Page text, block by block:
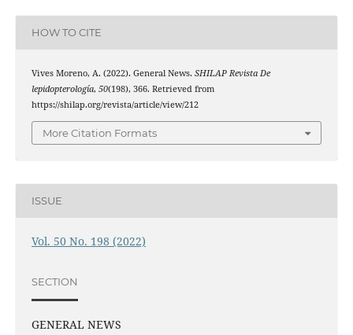
HOW TO CITE
Vives Moreno, A. (2022). General News. SHILAP Revista De
lepidopterología, 50(198), 366. Retrieved from
https://shilap.org/revista/article/view/212
More Citation Formats
ISSUE
Vol. 50 No. 198 (2022)
SECTION
GENERAL NEWS